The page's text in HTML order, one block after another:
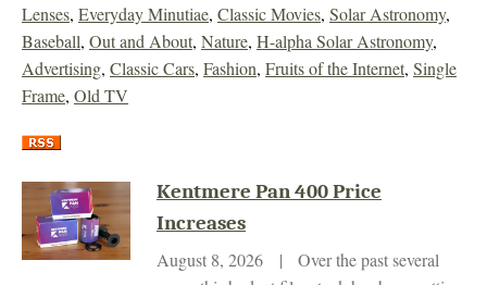
Lenses, Everyday Minutiae, Classic Movies, Solar Astronomy,
Baseball, Out and About, Nature, H-alpha Solar Astronomy,
Advertising, Classic Cars, Fashion, Fruits of the Internet, Single
Frame, Old TV
Kentmere Pan 400 Price
Increases
August 8, 2026 | Over the past several